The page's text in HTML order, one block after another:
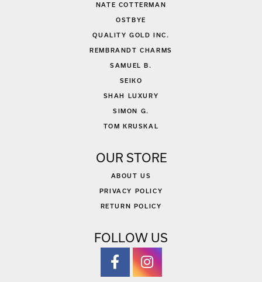
NATE COTTERMAN
OSTBYE
QUALITY GOLD INC.
REMBRANDT CHARMS
SAMUEL B.
SEIKO
SHAH LUXURY
SIMON G.
TOM KRUSKAL
OUR STORE
ABOUT US
PRIVACY POLICY
RETURN POLICY
FOLLOW US